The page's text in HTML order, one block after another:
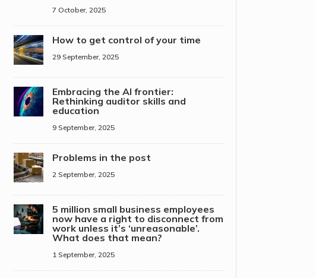
7 October, 2025
How to get control of your time
29 September, 2025
Embracing the AI frontier:
Rethinking auditor skills and
education
9 September, 2025
Problems in the post
2 September, 2025
5 million small business employees
now have a right to disconnect from
work unless it’s ‘unreasonable’.
What does that mean?
1 September, 2025